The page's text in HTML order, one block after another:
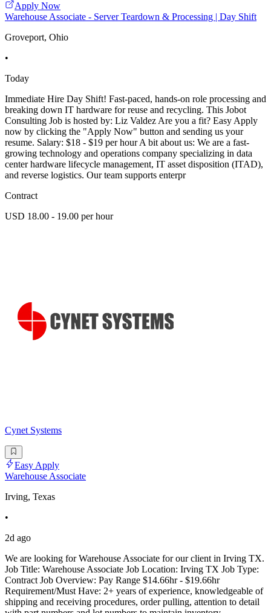
Apply Now
Warehouse Associate - Server Teardown & Processing | Day Shift
Groveport, Ohio
•
Today
Immediate Hire Day Shift! Fast-paced, hands-on role processing and
breaking down IT hardware for reuse and recycling. This Jobot
Consulting Job is hosted by: Liz Valdez Are you a fit? Easy Apply
now by clicking the "Apply Now" button and sending us your
resume. Salary: $18 - $19 per hour A bit about us: We are a fast-
growing technology and operations company specializing in data
center hardware lifecycle management, IT asset disposition (ITAD),
and reverse logistics. Our team supports enterpr
Contract
USD 18.00 - 19.00 per hour
Cynet Systems
Easy Apply
Warehouse Associate
Irving, Texas
•
2d ago
We are looking for Warehouse Associate for our client in Irving TX.
Job Title: Warehouse Associate Job Location: Irving TX Job Type:
Contract Job Overview: Pay Range $14.66hr - $19.66hr
Requirement/Must Have: 2+ years of experience, knowledgeable of
shipping and receiving procedures, order pulling, attention to detail